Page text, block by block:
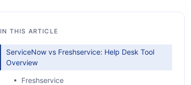
IN THIS ARTICLE
ServiceNow vs Freshservice: Help Desk Tool
Overview
• Freshservice